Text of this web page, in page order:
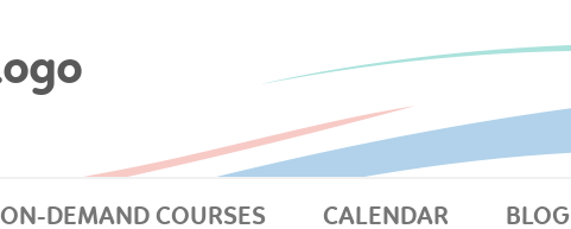
ON-DEMAND COURSES CALENDAR BLOG